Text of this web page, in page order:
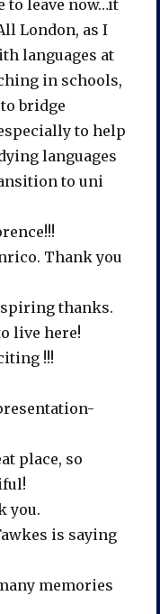
to leave now…it
London, as I
languages at
in schools,
bridge
to help
languages
to uni
Thank you
thanks.
live here!
!!!
place, so
you.
is saying
memories